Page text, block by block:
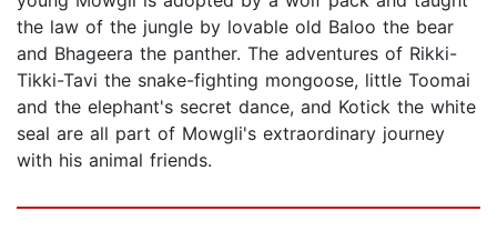
the law of the jungle by lovable old Baloo the bear
and Bhageera the panther. The adventures of Rikki-
Tikki-Tavi the snake-fighting mongoose, little Toomai
and the elephant's secret dance, and Kotick the white
seal are all part of Mowgli's extraordinary journey
with his animal friends.